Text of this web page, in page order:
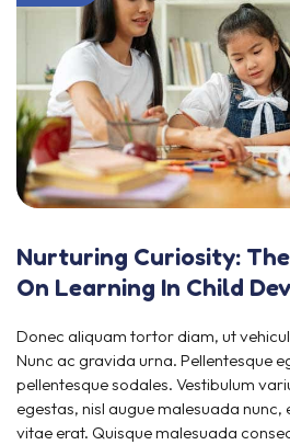
Nurturing Curiosity:
On Learning In Child
Donec aliquam tortor diam, ut
Nunc ac gravida urna. Pellentesque
pellentesque sodales. Vestibulum
egestas, nisl augue malesuada nunc,
vitae erat. Quisque malesuada